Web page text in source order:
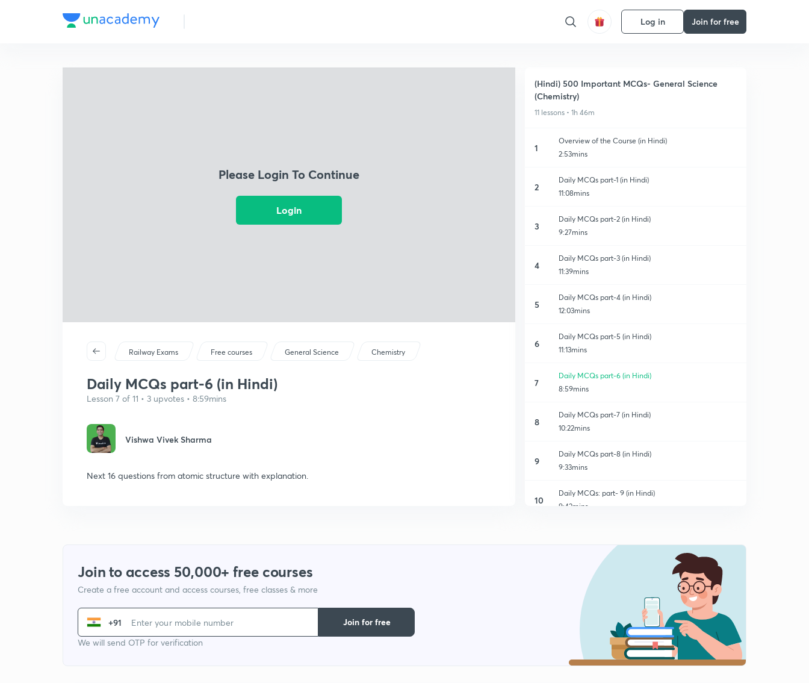
Log in Join for free
Please Login To Continue
Login
Railway Exams Free courses General Science Chemistry
Daily MCQs part-6 (in Hindi)
Lesson 7 of 11 • 3 upvotes • 8:59mins
Vishwa Vivek Sharma
Next 16 questions from atomic structure with explanation.
(Hindi) 500 Important MCQs- General Science
(Chemistry)
11 lessons • 1h 46m
1
Overview of the Course (in Hindi)
2:53mins
2
Daily MCQs part-1 (in Hindi)
11:08mins
3
Daily MCQs part-2 (in Hindi)
9:27mins
4
Daily MCQs part-3 (in Hindi)
11:39mins
5
Daily MCQs part-4 (in Hindi)
12:03mins
6
Daily MCQs part-5 (in Hindi)
11:13mins
7
Daily MCQs part-6 (in Hindi)
8:59mins
8
Daily MCQs part-7 (in Hindi)
10:22mins
9
Daily MCQs part-8 (in Hindi)
9:33mins
10
Daily MCQs: part- 9 (in Hindi)
9:42mins
Join to access 50,000+ free courses
Create a free account and access courses, free classes & more
+91
We will send OTP for verification
Join for free